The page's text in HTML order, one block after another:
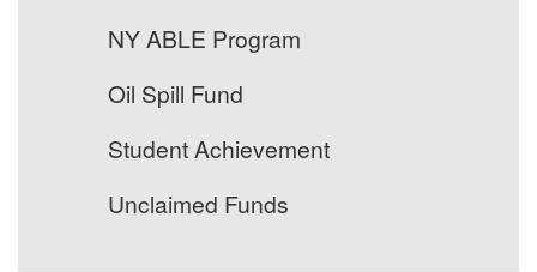
NY ABLE Program
Oil Spill Fund
Student Achievement
Unclaimed Funds